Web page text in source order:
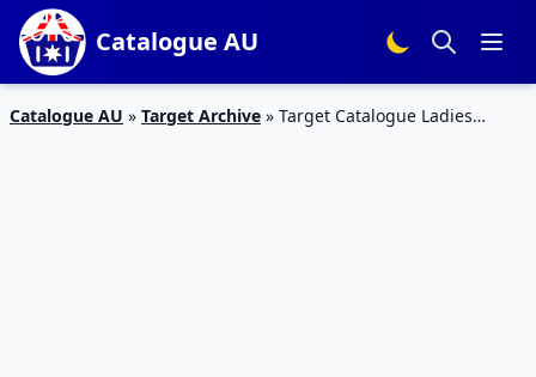
Catalogue AU
Catalogue AU » Target Archive » Target Catalogue Ladies